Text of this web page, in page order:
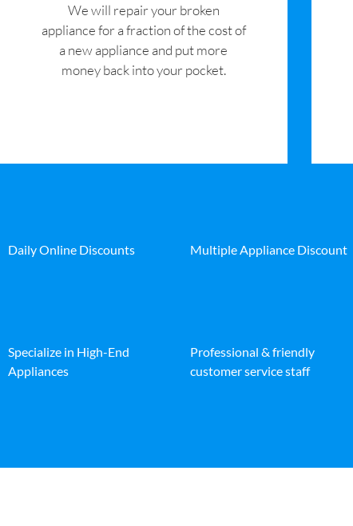
We will repair your broken
appliance for a fraction of the cost of
a new appliance and put more
money back into your pocket.
Daily Online Discounts Multiple Appliance Discount
Specialize in High-End
Appliances
Professional & friendly
customer service staff